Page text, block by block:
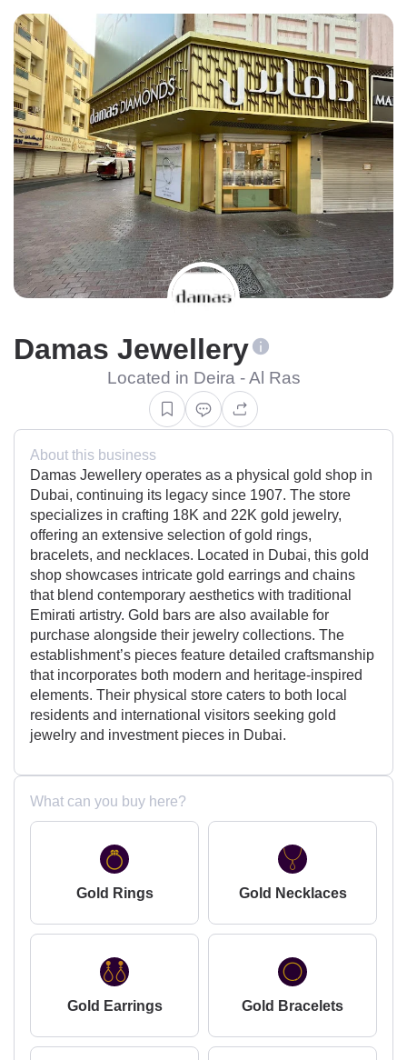
Damas Jewellery
Located in Deira - Al Ras
About this business
Damas Jewellery operates as a physical gold shop in
Dubai, continuing its legacy since 1907. The store
specializes in crafting 18K and 22K gold jewelry,
offering an extensive selection of gold rings,
bracelets, and necklaces. Located in Dubai, this gold
shop showcases intricate gold earrings and chains
that blend contemporary aesthetics with traditional
Emirati artistry. Gold bars are also available for
purchase alongside their jewelry collections. The
establishment’s pieces feature detailed craftsmanship
that incorporates both modern and heritage-inspired
elements. Their physical store caters to both local
residents and international visitors seeking gold
jewelry and investment pieces in Dubai.
What can you buy here?
Gold Rings Gold Necklaces
Gold Earrings Gold Bracelets